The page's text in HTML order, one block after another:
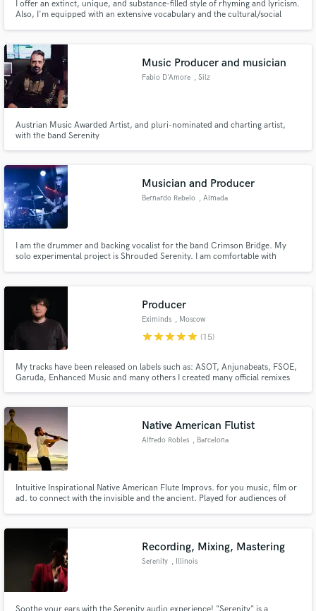
I offer an extinct, unique, and substance-filled style of rhyming and lyricism.
Also, I'm equipped with an extensive vocabulary and the cultural/social
Music Producer and musician
Fabio D'Amore , Silz
Austrian Music Awarded Artist, and pluri-nominated and charting artist,
with the band Serenity
Musician and Producer
Bernardo Rebelo , Almada
I am the drummer and backing vocalist for the band Crimson Bridge. My
solo experimental project is Shrouded Serenity. I am comfortable with
Producer
Eximinds , Moscow
starstarstarstarstar (15)
My tracks have been released on labels such as: ASOT, Anjunabeats, FSOE,
Garuda, Enhanced Music and many others I created many official remixes
Native American Flutist
Alfredo Robles , Barcelona
Intuitive Inspirational Native American Flute Improvs. for you music, film or
ad. to connect with the invisible and the ancient. Played for audiences of
bring serenity or joyful nature spirit sounds.
Recording, Mixing, Mastering
Serenity , Illinois
Soothe your ears with the Serenity audio experience! "Serenity" is a